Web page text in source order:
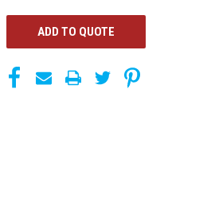
CURRENTADD TO QUOTE